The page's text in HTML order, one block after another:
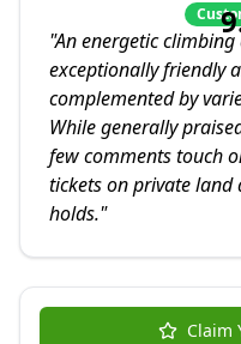
"An energetic
exceptionally friendly
complemented by
While generally
few comments touch
tickets on private land
holds."
Claim